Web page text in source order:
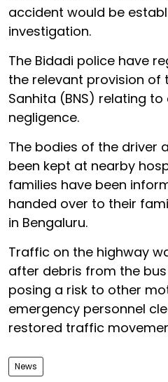
accident would be
investigation.
The Bidadi police have
the relevant provision of
Sanhita (BNS) relating
negligence.
The bodies of the driver
been kept at nearby
families have been
handed over to their
in Bengaluru.
Traffic on the highway
after debris from the
posing a risk to other
emergency personnel
restored traffic
News